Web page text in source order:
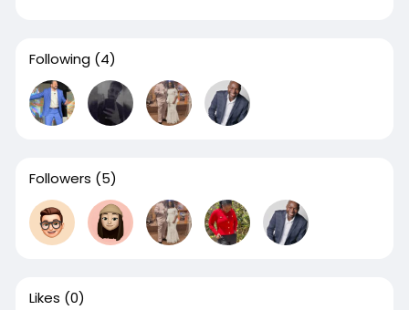
Following (4)
Followers (5)
Likes (0)